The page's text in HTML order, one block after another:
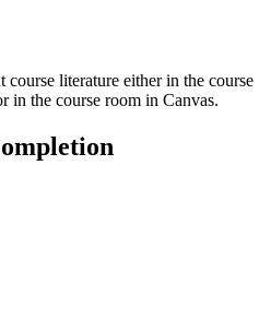
literature either in the course
in the course room in Canvas.